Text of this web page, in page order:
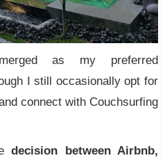
as my preferred
I still occasionally opt for
connect with Couchsurfing
decision between Airbnb,